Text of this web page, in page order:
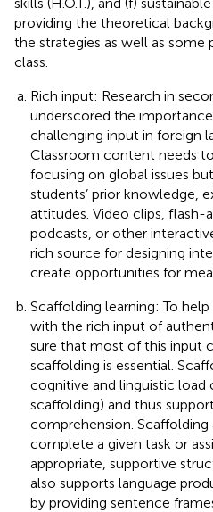
providing the theoretical
the strategies as well as some
class.
Rich input: Research in
underscored the
challenging input in foreign
Classroom content needs
focusing on global issues
students’ prior knowledge,
attitudes. Video clips, flash-
podcasts, or other
rich source for designing
create opportunities for
Scaffolding learning: To
with the rich input of
sure that most of this input
scaffolding is essential.
cognitive and linguistic
scaffolding) and thus
comprehension. Scaffolding
complete a given task or
appropriate, supportive
also supports language
by providing sentence